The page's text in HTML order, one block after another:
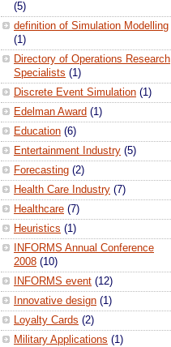
(5)
definition of Simulation Modelling
(1)
Directory of Operations Research
Specialists (1)
Discrete Event Simulation (1)
Edelman Award (1)
Education (6)
Entertainment Industry (5)
Forecasting (2)
Health Care Industry (7)
Healthcare (7)
Heuristics (1)
INFORMS Annual Conference
2008 (10)
INFORMS event (12)
Innovative design (1)
Loyalty Cards (2)
Military Applications (1)